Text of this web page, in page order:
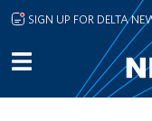
Skip to main content
SIGN UP FOR DELTA